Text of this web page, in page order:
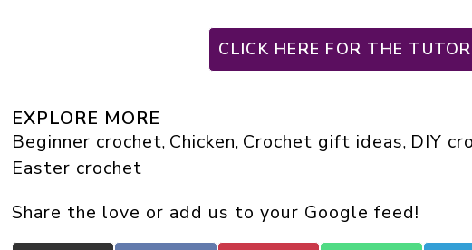
CLICK HERE FOR THE
EXPLORE MORE
Beginner crochet, Chicken, Crochet gift ideas, DIY
Easter crochet
Share the love or add us to your Google feed!